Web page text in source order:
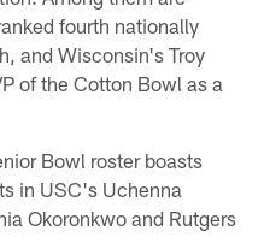
fourth nationally
and Wisconsin's Troy
of the Cotton Bowl as a
Bowl roster boasts
in USC's Uchenna
Okoronkwo and Rutgers